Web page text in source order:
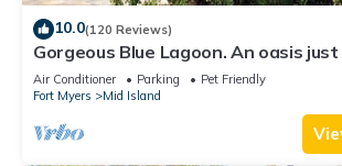
10.0(120 Reviews)
Gorgeous Blue Lagoon. An oasis
from the beach.
Air Conditioner Parking
Pet Friendly
Fort Myers
Mid Island